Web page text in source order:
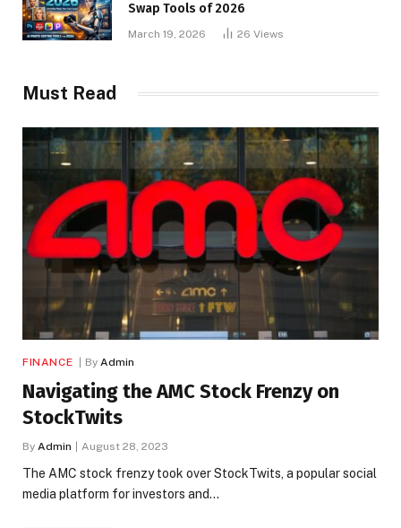
Swap Tools of 2026
March 19, 2026 26 Views
Must Read
FINANCE By Admin
Navigating the AMC Stock Frenzy on
StockTwits
By Admin August 28, 2023
The AMC stock frenzy took over StockTwits, a popular social
media platform for investors and…